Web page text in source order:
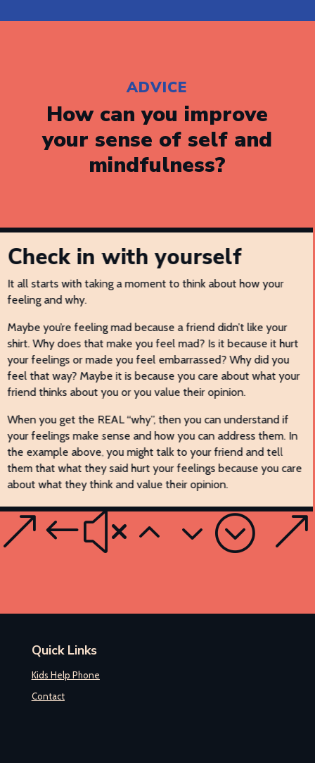
ADVICE
How can you improve
your sense of self and
mindfulness?
Check in with yourself
It all starts with taking a moment to think about how your
feeling and why.
Maybe you’re feeling mad because a friend didn’t like your
shirt. Why does that make you feel mad? Is it because it hurt
your feelings or made you feel embarrassed? Why did you
feel that way? Maybe it is because you care about what your
friend thinks about you or you value their opinion.
When you get the REAL “why”, then you can understand if
your feelings make sense and how you can address them. In
the example above, you might talk to your friend and tell
them that what they said hurt your feelings because you care
about what they think and value their opinion.
Quick Links
Kids Help Phone
Contact